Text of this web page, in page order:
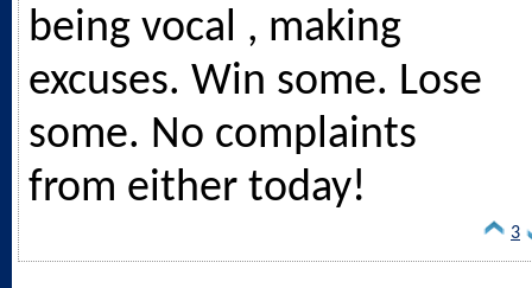
being vocal , making
excuses. Win some. Lose
some. No complaints
from either today!
3